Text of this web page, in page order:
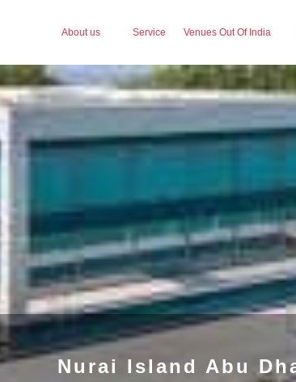
About us Service Venues Out Of India
Nurai Island Abu